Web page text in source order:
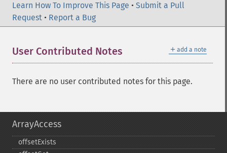
Learn How To Improve This Page • Submit a Pull
Request • Report a Bug
＋ add a note
User Contributed Notes
There are no user contributed notes for this page.
ArrayAccess
offsetExists